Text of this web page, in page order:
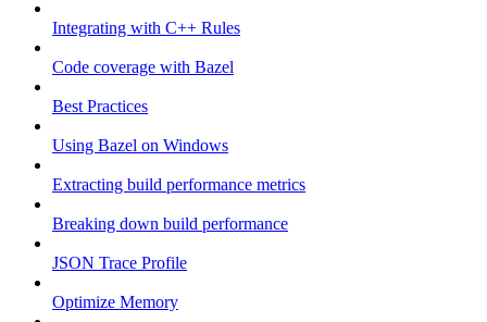
Integrating with C++ Rules
Code coverage with Bazel
Best Practices
Using Bazel on Windows
Extracting build performance metrics
Breaking down build performance
JSON Trace Profile
Optimize Memory